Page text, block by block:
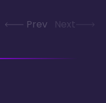
Prev Next